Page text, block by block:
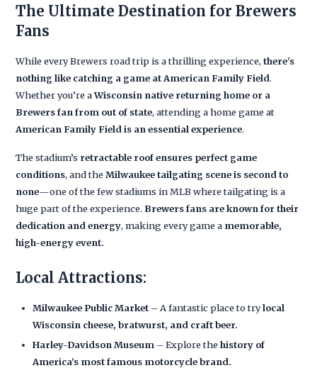
The Ultimate Destination for Brewers
Fans
While every Brewers road trip is a thrilling experience,there's
nothing like catching a game at American Family Field.
Whether you’re aWisconsin native returning home or a
Brewers fan from out of state, attending a home game at
American Family Field is an essential experience.
The stadium’s retractable roof ensures perfect game
conditions, and theMilwaukee tailgating scene is second to
none—one of the few stadiums in MLB where tailgating is a
huge part of the experience. Brewers fans are known for their
dedication and energy, making every game a memorable,
high-energy event.
Local Attractions:
Milwaukee Public Market – A fantastic place to trylocal
Wisconsin cheese, bratwurst, and craft beer.
Harley-Davidson Museum – Explore thehistory of
America’s most famous motorcycle brand.